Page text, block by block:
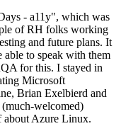
- a11y", which was
of RH folks working
and future plans. It
able to speak with them
for this. I stayed in
Microsoft
Brian Exelbierd and
welcomed)
about Azure Linux.